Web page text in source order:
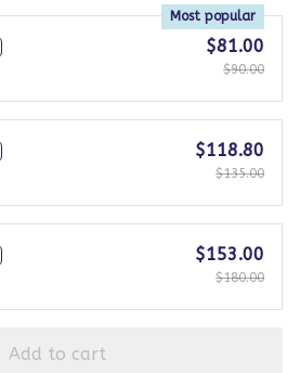
Most popular
$81.00
$90.00
$118.80
$135.00
$153.00
$180.00
Add to cart